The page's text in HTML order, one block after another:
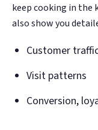
keep cooking in the
also show you
Customer
Visit patterns
Conversion,